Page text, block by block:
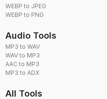
WEBP to JPEG
WEBP to PNG
Audio Tools
MP3 to WAV
WAV to MP3
AAC to MP3
MP3 to ADX
All Tools